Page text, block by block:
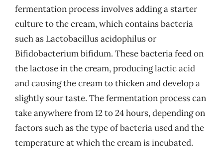
fermentation process involves adding a starter
culture to the cream, which contains bacteria
such as Lactobacillus acidophilus or
Bifidobacterium bifidum. These bacteria feed on
the lactose in the cream, producing lactic acid
and causing the cream to thicken and develop a
slightly sour taste. The fermentation process can
take anywhere from 12 to 24 hours, depending on
factors such as the type of bacteria used and the
temperature at which the cream is incubated.